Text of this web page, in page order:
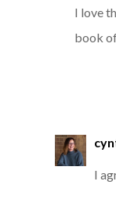
I love
book
I